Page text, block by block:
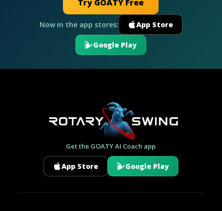
Try GOATY Free
Now in the app stores: App Store
Google Play
Get the GOATY AI Coach app
App Store Google Play